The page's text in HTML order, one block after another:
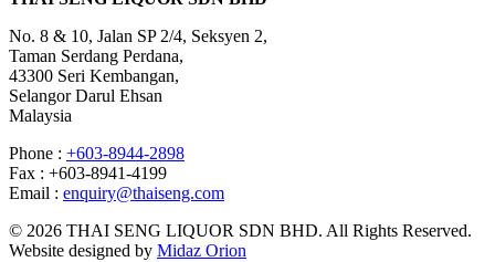
No. 8 & 10, Jalan SP 2/4, Seksyen 2,
Taman Serdang Perdana,
43300 Seri Kembangan,
Selangor Darul Ehsan
Malaysia
Phone : +603-8944-2898
Fax : +603-8941-4199
Email : enquiry@thaiseng.com
© 2026 THAI SENG LIQUOR SDN BHD. All Rights Reserved.
Website designed by Midaz Orion